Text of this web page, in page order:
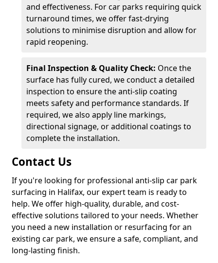
and effectiveness. For car parks requiring quick
turnaround times, we offer fast-drying
solutions to minimise disruption and allow for
rapid reopening.
Final Inspection & Quality Check: Once the
surface has fully cured, we conduct a detailed
inspection to ensure the anti-slip coating
meets safety and performance standards. If
required, we also apply line markings,
directional signage, or additional coatings to
complete the installation.
Contact Us
If you're looking for professional anti-slip car park
surfacing in Halifax, our expert team is ready to
help. We offer high-quality, durable, and cost-
effective solutions tailored to your needs. Whether
you need a new installation or resurfacing for an
existing car park, we ensure a safe, compliant, and
long-lasting finish.